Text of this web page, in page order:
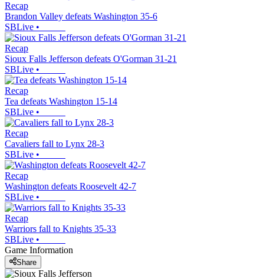
Recap
Brandon Valley defeats Washington 35-6
SBLive •
Recap
Sioux Falls Jefferson defeats O'Gorman 31-21
SBLive •
Recap
Tea defeats Washington 15-14
SBLive •
Recap
Cavaliers fall to Lynx 28-3
SBLive •
Recap
Washington defeats Roosevelt 42-7
SBLive •
Recap
Warriors fall to Knights 35-33
SBLive •
Game Information
Share